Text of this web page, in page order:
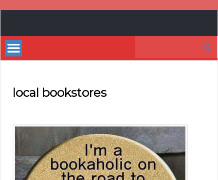
Bestsellers
local bookstores